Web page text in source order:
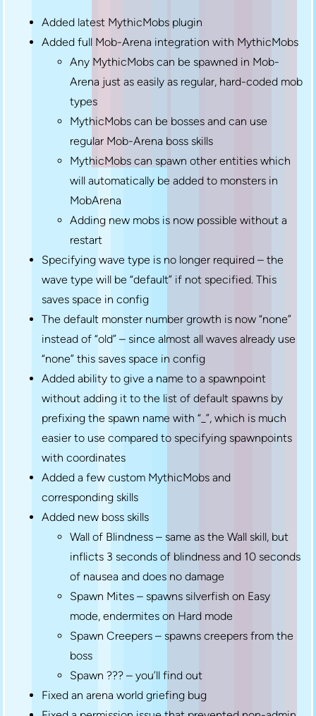
Added latest MythicMobs plugin
Added full Mob-Arena integration with MythicMobs
Any MythicMobs can be spawned in Mob-
Arena just as easily as regular, hard-coded mob
types
MythicMobs can be bosses and can use
regular Mob-Arena boss skills
MythicMobs can spawn other entities which
will automatically be added to monsters in
MobArena
Adding new mobs is now possible without a
restart
Specifying wave type is no longer required – the
wave type will be “default” if not specified. This
saves space in config
The default monster number growth is now “none”
instead of “old” – since almost all waves already use
“none” this saves space in config
Added ability to give a name to a spawnpoint
without adding it to the list of default spawns by
prefixing the spawn name with “_”, which is much
easier to use compared to specifying spawnpoints
with coordinates
Added a few custom MythicMobs and
corresponding skills
Added new boss skills
Wall of Blindness – same as the Wall skill, but
inflicts 3 seconds of blindness and 10 seconds
of nausea and does no damage
Spawn Mites – spawns silverfish on Easy
mode, endermites on Hard mode
Spawn Creepers – spawns creepers from the
boss
Spawn ??? – you’ll find out
Fixed an arena world griefing bug